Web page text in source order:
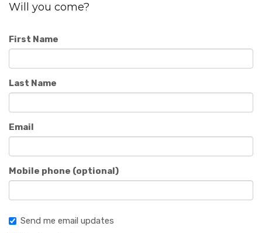
Will you come?
First Name
Last Name
Email
Mobile phone (optional)
Send me email updates